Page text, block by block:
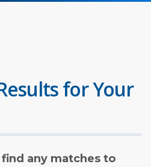
for Your
any matches to